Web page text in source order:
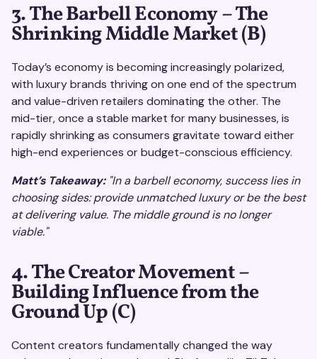
3. The Barbell Economy – The
Shrinking Middle Market (B)
Today’s economy is becoming increasingly polarized,
with luxury brands thriving on one end of the spectrum
and value-driven retailers dominating the other. The
mid-tier, once a stable market for many businesses, is
rapidly shrinking as consumers gravitate toward either
high-end experiences or budget-conscious efficiency.
Matt’s Takeaway: "In a barbell economy, success lies in
choosing sides: provide unmatched luxury or be the best
at delivering value. The middle ground is no longer
viable."
4. The Creator Movement –
Building Influence from the
Ground Up (C)
Content creators fundamentally changed the way